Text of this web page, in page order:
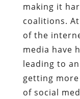
making it
coalitions.
of the
media have
leading to
getting
of social